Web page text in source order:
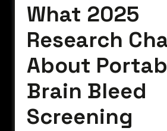
What 2025
Research
About
Brain Bleed
Screening